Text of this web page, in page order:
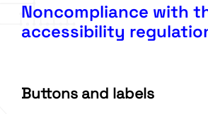
Noncompliance with
accessibility
Buttons and labels